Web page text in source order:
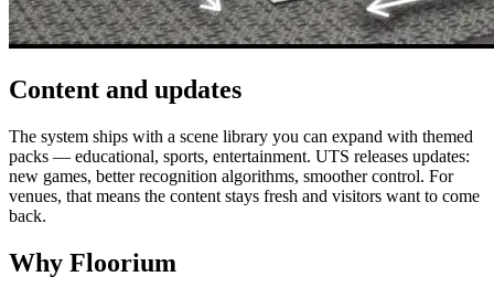
Content and updates
The system ships with a scene library you can expand with themed
packs — educational, sports, entertainment. UTS releases updates:
new games, better recognition algorithms, smoother control. For
venues, that means the content stays fresh and visitors want to come
back.
Why Floorium